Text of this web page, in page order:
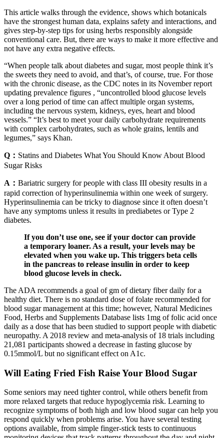
This article walks through the evidence, shows which botanicals
have the strongest human data, explains safety and interactions, and
gives step-by-step tips for using herbs responsibly alongside
conventional care. But, there are ways to make it more effective and
not have any extra negative effects.
“When people talk about diabetes and sugar, most people think it’s
the sweets they need to avoid, and that’s, of course, true. For those
with the chronic disease, as the CDC notes in its November report
updating prevalence figures , “uncontrolled blood glucose levels
over a long period of time can affect multiple organ systems,
including the nervous system, kidneys, eyes, heart and blood
vessels.” “It’s best to meet your daily carbohydrate requirements
with complex carbohydrates, such as whole grains, lentils and
legumes,” says Khan.
Q： Statins and Diabetes What You Should Know About Blood
Sugar Risks
A： Bariatric surgery for people with class III obesity results in a
rapid correction of hyperinsulinemia within one week of surgery.
Hyperinsulinemia can be tricky to diagnose since it often doesn’t
have any symptoms unless it results in prediabetes or Type 2
diabetes.
If you don’t use one, see if your doctor can provide
a temporary loaner. As a result, your levels may be
elevated when you wake up. This triggers beta cells
in the pancreas to release insulin in order to keep
blood glucose levels in check.
The ADA recommends a goal of gm of dietary fiber daily for a
healthy diet. There is no standard dose of folate recommended for
blood sugar management at this time; however, Natural Medicines
Food, Herbs and Supplements Database lists 1mg of folic acid once
daily as a dose that has been studied to support people with diabetic
neuropathy. A 2018 review and meta-analysis of 18 trials including
21,081 participants showed a decrease in fasting glucose by
0.15mmol/L but no significant effect on A1c.
Will Eating Fried Fish Raise Your Blood Sugar
Some seniors may need tighter control, while others benefit from
more relaxed targets that reduce hypoglycemia risk. Learning to
recognize symptoms of both high and low blood sugar can help you
respond quickly when problems arise. You have several testing
options available, from simple finger-stick tests to continuous